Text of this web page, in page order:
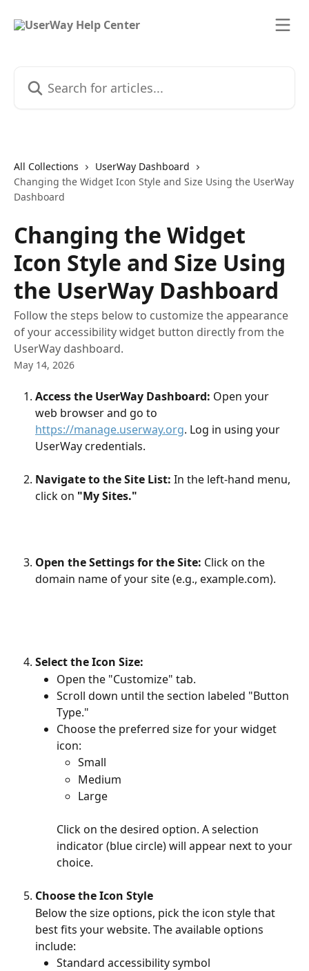
All Collections
UserWay Dashboard
Changing the Widget Icon Style and Size Using the UserWay
Dashboard
Changing the Widget
Icon Style and Size Using
the UserWay Dashboard
Follow the steps below to customize the appearance
of your accessibility widget button directly from the
UserWay dashboard.
May 14, 2026
Access the UserWay Dashboard: Open your
web browser and go to
https://manage.userway.org. Log in using your
UserWay credentials.
Navigate to the Site List: In the left-hand menu,
click on "My Sites."
Open the Settings for the Site: Click on the
domain name of your site (e.g., example.com).​
Select the Icon Size:
Open the "Customize" tab.
Scroll down until the section labeled "Button
Type."
Choose the preferred size for your widget
icon:
Small
Medium
Large
Click on the desired option. A selection
indicator (blue circle) will appear next to your
choice.
Choose the Icon Style
Below the size options, pick the icon style that
best fits your website. The available options
include:
Standard accessibility symbol